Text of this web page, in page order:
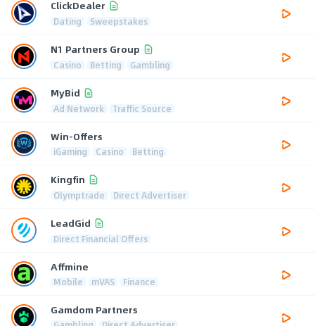
ClickDealer
Dating Sweepstakes
N1 Partners Group
Casino Betting Gambling
MyBid
Ad Network Traffic Source
Win-Offers
iGaming Casino Betting
Kingfin
Olymptrade Direct Advertiser
LeadGid
Direct Financial Offers
Affmine
Mobile mVAS Finance
Gamdom Partners